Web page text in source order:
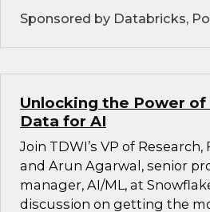
Sponsored by Databricks,
Unlocking the Power
Data for AI
Join TDWI’s VP of Research,
and Arun Agarwal, senior
manager, AI/ML, at
discussion on getting the